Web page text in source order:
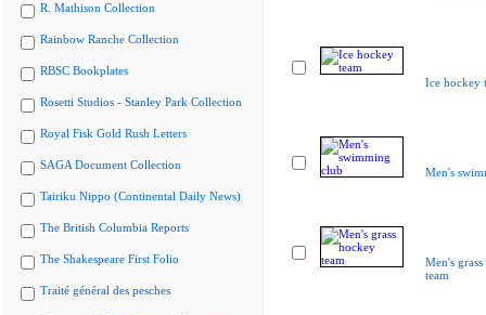
R. Mathison Collection
Rainbow Ranche Collection
RBSC Bookplates
Rosetti Studios - Stanley Park Collection
Royal Fisk Gold Rush Letters
SAGA Document Collection
Tairiku Nippo (Continental Daily News)
The British Columbia Reports
The Shakespeare First Folio
Traité général des pesches
Ice hockey
Men's
Men's
team